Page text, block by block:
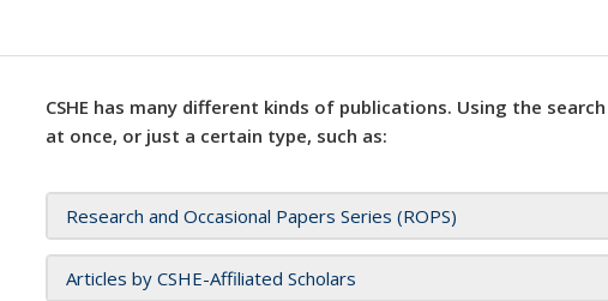
CSHE has many different kinds of publications. Using the
at once, or just a certain type, such as:
Research and Occasional Papers Series (ROPS)
Articles by CSHE-Affiliated Scholars